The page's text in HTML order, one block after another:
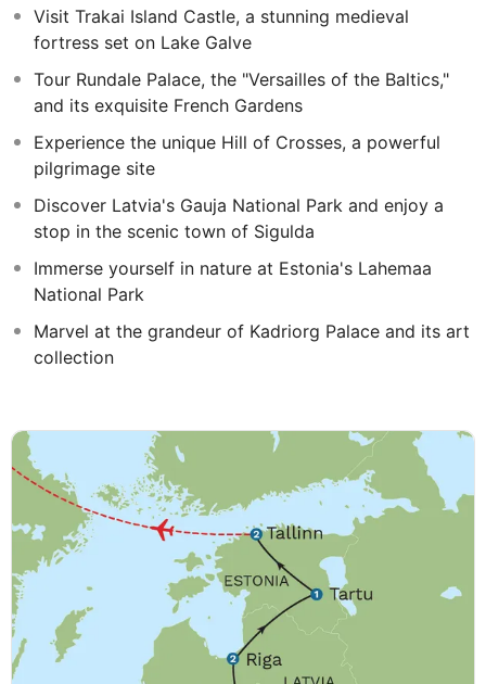
Visit Trakai Island Castle, a stunning medieval
fortress set on Lake Galve
Tour Rundale Palace, the "Versailles of the Baltics,"
and its exquisite French Gardens
Experience the unique Hill of Crosses, a powerful
pilgrimage site
Discover Latvia's Gauja National Park and enjoy a
stop in the scenic town of Sigulda
Immerse yourself in nature at Estonia's Lahemaa
National Park
Marvel at the grandeur of Kadriorg Palace and its art
collection